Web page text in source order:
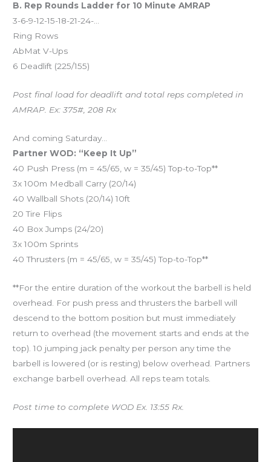
B. Rep Rounds Ladder for 10 Minute AMRAP
3-6-9-12-15-18-21-24-…
Ring Rows
AbMat V-Ups
6 Deadlift (225/155)
Post final load for deadlift and total reps completed in
AMRAP. Ex: 375#, 208 Rx
And coming Saturday…
Partner WOD: “Keep It Up”
40 Push Press (m = 45/65, w = 35/45) Top-to-Top**
3x 100m Medball Carry (20/14)
40 Wallball Shots (20/14) 10ft
20 Tire Flips
40 Box Jumps (24/20)
3x 100m Sprints
40 Thrusters (m = 45/65, w = 35/45) Top-to-Top**
**For the entire duration of the workout the barbell is held
overhead. For push press and thrusters the barbell will
descend to the bottom position but must immediately
return to overhead (the movement starts and ends at the
top). 10 jumping jack penalty per person any time the
barbell is lowered (or is resting) below overhead. Partners
exchange barbell overhead. All reps team totals.
Post time to complete WOD Ex. 13:55 Rx.